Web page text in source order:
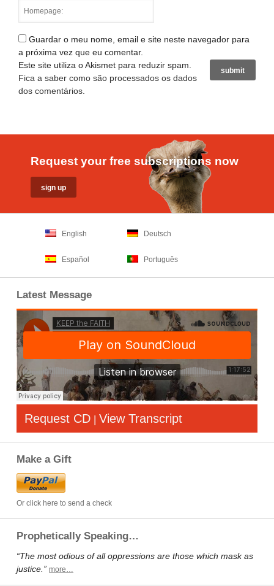
Guardar o meu nome, email e site neste navegador para
a próxima vez que eu comentar.
Este site utiliza o Akismet para reduzir spam.
Fica a saber como são processados os dados
dos comentários
Request your free subscriptions now
English Deutsch
Español Português
Latest Message
Request CD | View Transcript
Make a Gift
Or click here to send a check
Prophetically Speaking…
“The most odious of all oppressions are those which mask as
justice.” more…